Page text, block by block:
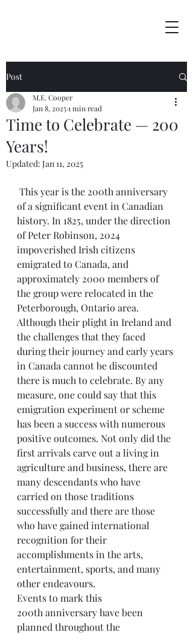
Post
Time to Celebrate — 200
Years!
M.E. Cooper
Jan 8, 20251 min read
Updated: Jan 11, 2025
This year is the 200th anniversary
of a significant event in Canadian
history. In 1825, under the direction
of Peter Robinson, 2024
impoverished Irish citizens
emigrated to Canada, and
approximately 2000 members of
the group were relocated in the
Peterborough, Ontario area.
Although their plight in Ireland and
the challenges that they faced
during their journey and early years
in Canada cannot be discounted
there is much to celebrate. By any
measure, one could say that this
emigration experiment or scheme
has been a success with numerous
positive outcomes. Not only did the
first arrivals carve out a living in
agriculture and business, there are
many descendants who have
carried on those traditions
successfully and there are those
who have gained international
recognition for their
accomplishments in the arts,
entertainment, sports, and many
other endeavours.
Events to mark this
200th anniversary have been
planned throughout the